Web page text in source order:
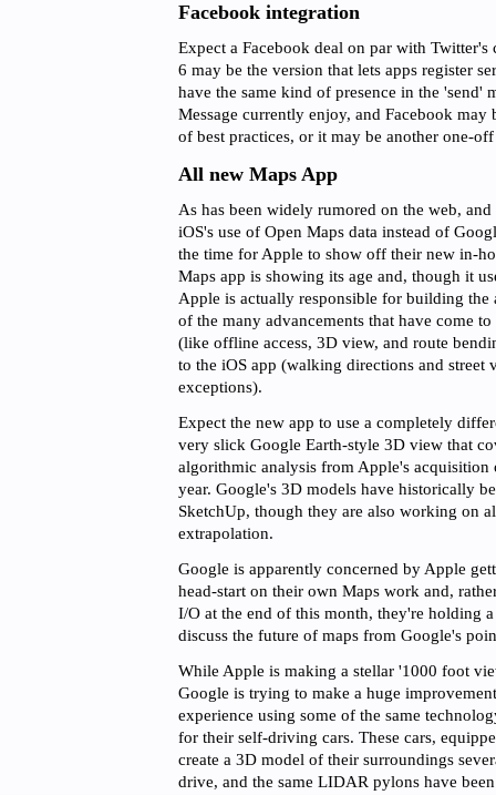
Facebook integration
Expect a Facebook deal on par with Twitter's
6 may be the version that lets apps register
have the same kind of presence in the 'send'
Message currently enjoy, and Facebook may
of best practices, or it may be another one-
All new Maps App
As has been widely rumored on the web,
iOS's use of Open Maps data instead of
the time for Apple to show off their new in-
Maps app is showing its age and, though it
Apple is actually responsible for building
of the many advancements that have come
(like offline access, 3D view, and route
to the iOS app (walking directions and street
exceptions).
Expect the new app to use a completely
very slick Google Earth-style 3D view that
algorithmic analysis from Apple's acquisition
year. Google's 3D models have historically
SketchUp, though they are also working on
extrapolation.
Google is apparently concerned by Apple
head-start on their own Maps work and,
I/O at the end of this month, they're holding
discuss the future of maps from Google's
While Apple is making a stellar '1000 foot
Google is trying to make a huge
experience using some of the same
for their self-driving cars. These cars,
create a 3D model of their surroundings
drive, and the same LIDAR pylons have